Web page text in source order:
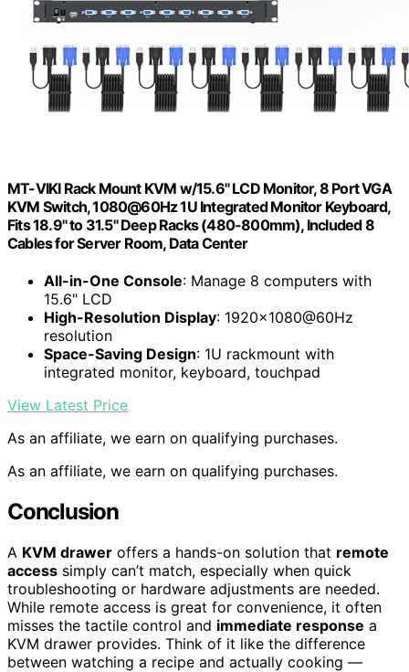
MT-VIKI Rack Mount KVM w/15.6" LCD Monitor, 8 Port VGA
KVM Switch, 1080@60Hz 1U Integrated Monitor Keyboard,
Fits 18.9" to 31.5" Deep Racks (480-800mm), Included 8
Cables for Server Room, Data Center
All-in-One Console: Manage 8 computers with
15.6" LCD
High-Resolution Display: 1920×1080@60Hz
resolution
Space-Saving Design: 1U rackmount with
integrated monitor, keyboard, touchpad
View Latest Price
As an affiliate, we earn on qualifying purchases.
As an affiliate, we earn on qualifying purchases.
Conclusion
A KVM drawer offers a hands-on solution that remote
access simply can’t match, especially when quick
troubleshooting or hardware adjustments are needed.
While remote access is great for convenience, it often
misses the tactile control and immediate response a
KVM drawer provides. Think of it like the difference
between watching a recipe and actually cooking —